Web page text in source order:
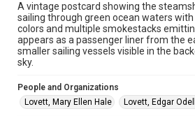
Accessibility Features
Enhanced description
Accessibility
AI, which means there might be
grammatical errors. If you are in need
please fill out this
https://library.rice.edu/requests/
A vintage postcard showing the
sailing through green ocean waters with
colors and multiple smokestacks
appears as a passenger liner from the
smaller sailing vessels visible in the
sky.
People and Organizations
Lovett, Mary Ellen Hale
Lovett, Edgar